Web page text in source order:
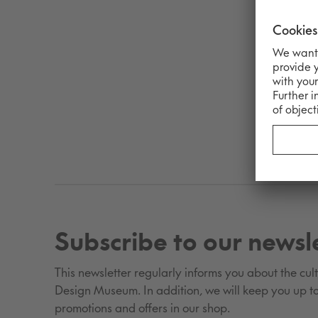
Subscribe to our
This newsletter regularly informs you about the
Design Museum. In addition, we will keep you up
promotions and offers in our shop.